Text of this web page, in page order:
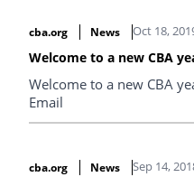
cba.org News Oct 18,
Welcome to a new CBA
Welcome to a new CBA
Email
cba.org News Sep 14,